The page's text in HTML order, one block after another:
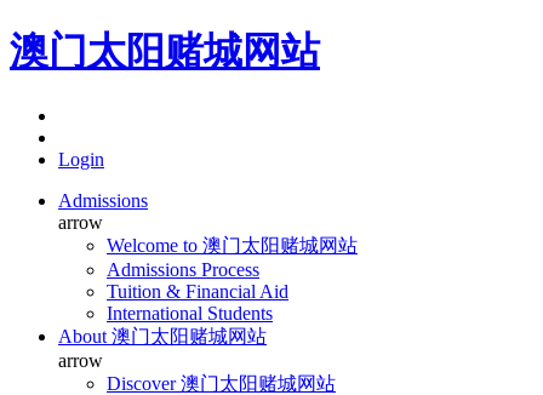
澳门太阳赌城网站
Login
Admissions
arrow
Welcome to 澳门太阳赌城网站
Admissions Process
Tuition & Financial Aid
International Students
About 澳门太阳赌城网站
arrow
Discover 澳门太阳赌城网站